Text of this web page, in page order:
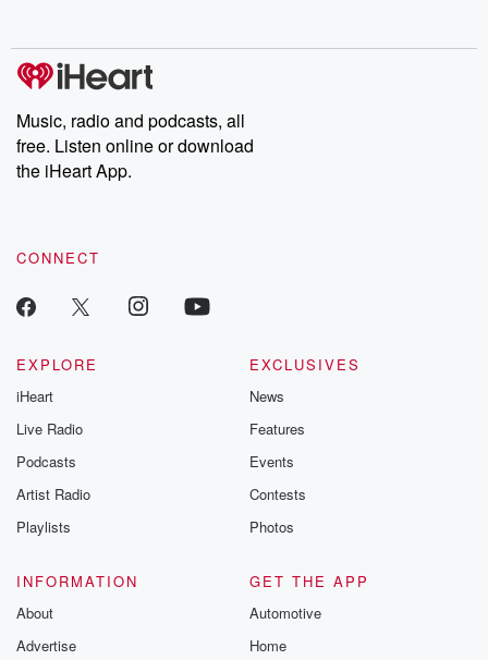
Music, radio and podcasts, all
free. Listen online or download
the iHeart App.
CONNECT
EXPLORE
iHeart
Live Radio
Podcasts
Artist Radio
Playlists
EXCLUSIVES
News
Features
Events
Contests
Photos
INFORMATION
About
Advertise
GET THE APP
Automotive
Home